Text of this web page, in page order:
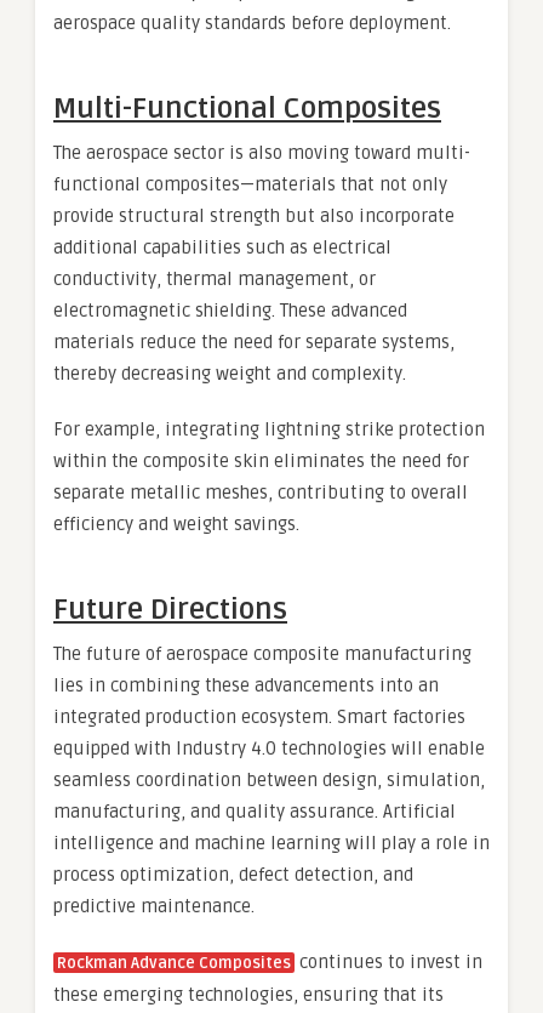
aerospace quality standards before deployment.
Multi-Functional Composites
The aerospace sector is also moving toward multi-
functional composites—materials that not only
provide structural strength but also incorporate
additional capabilities such as electrical
conductivity, thermal management, or
electromagnetic shielding. These advanced
materials reduce the need for separate systems,
thereby decreasing weight and complexity.
For example, integrating lightning strike protection
within the composite skin eliminates the need for
separate metallic meshes, contributing to overall
efficiency and weight savings.
Future Directions
The future of aerospace composite manufacturing
lies in combining these advancements into an
integrated production ecosystem. Smart factories
equipped with Industry 4.0 technologies will enable
seamless coordination between design, simulation,
manufacturing, and quality assurance. Artificial
intelligence and machine learning will play a role in
process optimization, defect detection, and
predictive maintenance.
Rockman Advance Composites continues to invest in
these emerging technologies, ensuring that its